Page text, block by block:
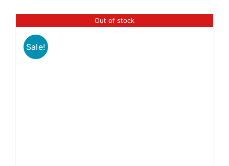
Out of stock
Sale!